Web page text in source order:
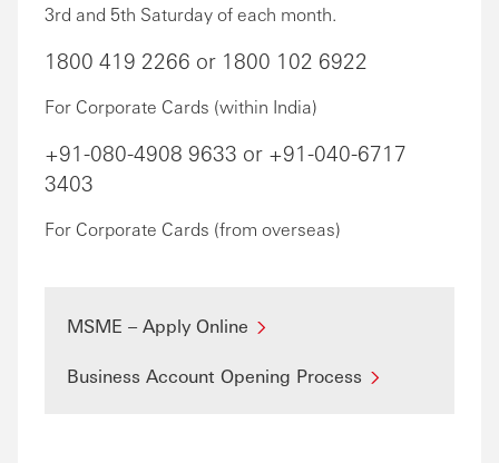
3rd and 5th Saturday of each month.
1800 419 2266 or 1800 102 6922
For Corporate Cards (within India)
+91-080-4908 9633 or +91-040-6717
3403
For Corporate Cards (from overseas)
MSME – Apply Online
Business Account Opening Process